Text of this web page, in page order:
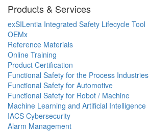
Products & Services
exSILentia Integrated Safety Lifecycle Tool
OEMx
Reference Materials
Online Training
Product Certification
Functional Safety for the Process Industries
Functional Safety for Automotive
Functional Safety for Robot / Machine
Machine Learning and Artificial Intelligence
IACS Cybersecurity
Alarm Management